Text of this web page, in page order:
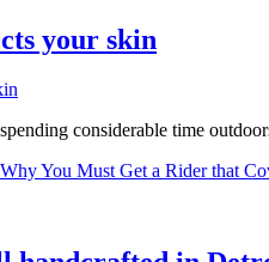
your skin
considerable time
You Must Get a Rider that